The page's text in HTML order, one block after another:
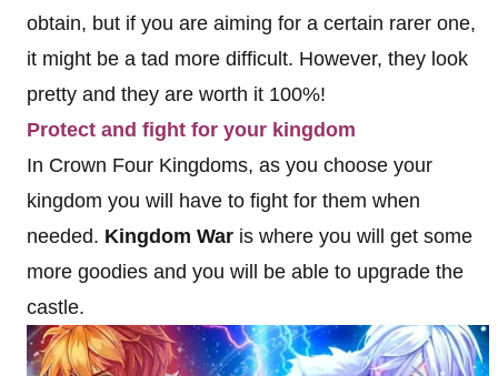
obtain, but if you are aiming for a certain rarer one,
it might be a tad more difficult. However, they look
pretty and they are worth it 100%!
Protect and fight for your kingdom
In Crown Four Kingdoms, as you choose your
kingdom you will have to fight for them when
needed. Kingdom War is where you will get some
more goodies and you will be able to upgrade the
castle.